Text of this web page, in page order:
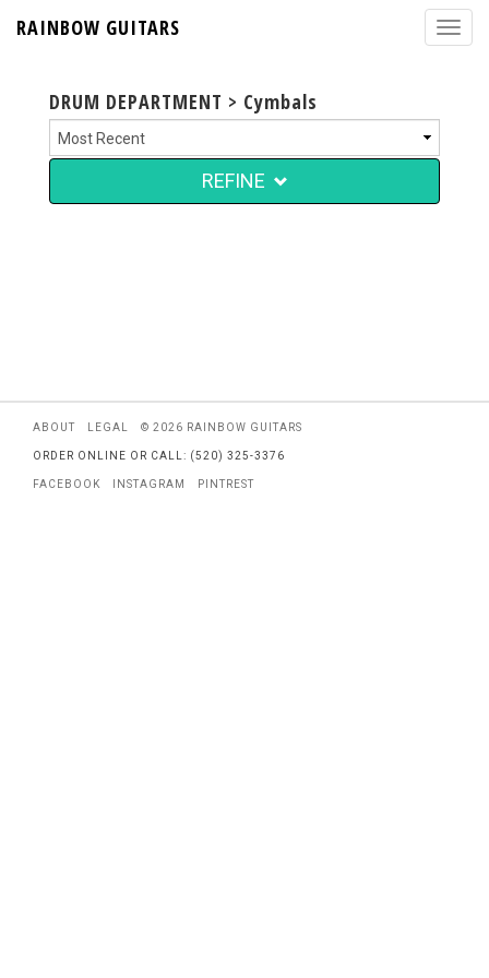
RAINBOW GUITARS
DRUM DEPARTMENT > Cymbals
REFINE
ABOUT LEGAL © 2026 RAINBOW GUITARS
ORDER ONLINE OR CALL: (520) 325-3376
FACEBOOK INSTAGRAM PINTREST